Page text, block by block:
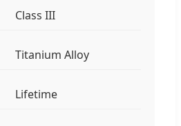
Class III
Titanium Alloy
Lifetime